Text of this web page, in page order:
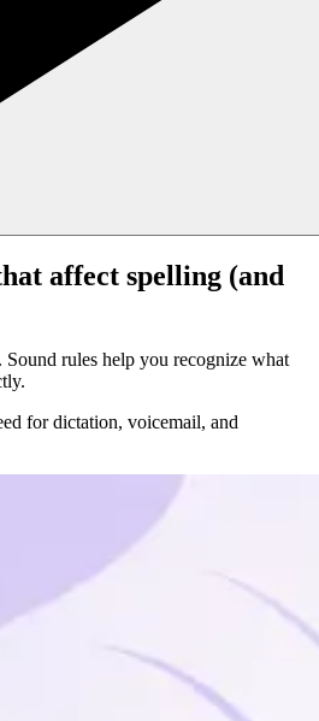
affect spelling (and
rules help you recognize what
for dictation, voicemail, and